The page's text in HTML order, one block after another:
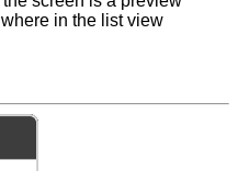
in the list view